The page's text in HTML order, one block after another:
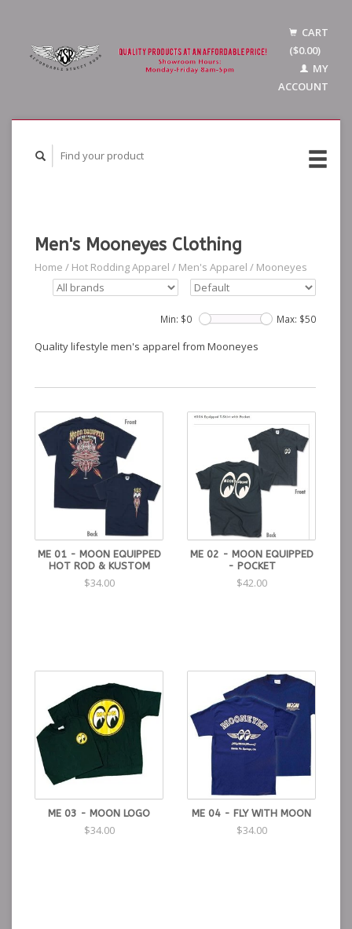
CART
($0.00)
MY
ACCOUNT
Men's Mooneyes Clothing
Home / Hot Rodding Apparel / Men's Apparel / Mooneyes
Min: $0 Max: $50
Quality lifestyle men's apparel from Mooneyes
ME 01 - MOON EQUIPPED
HOT ROD & KUSTOM
$34.00
ME 02 - MOON EQUIPPED
- POCKET
$42.00
ME 03 - MOON LOGO
$34.00
ME 04 - FLY WITH MOON
$34.00